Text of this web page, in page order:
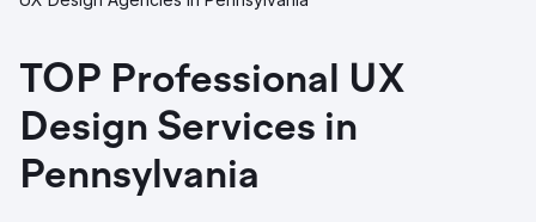
TOP Professional UX
Design Services in
Pennsylvania